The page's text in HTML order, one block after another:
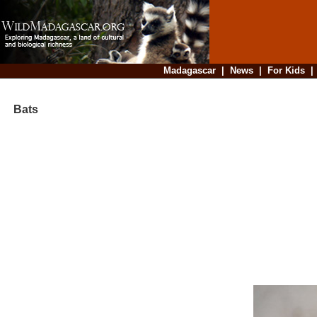
Madagascar| News| For Kids
Bats